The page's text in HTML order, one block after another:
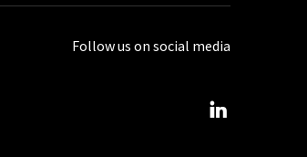
Follow us on social media